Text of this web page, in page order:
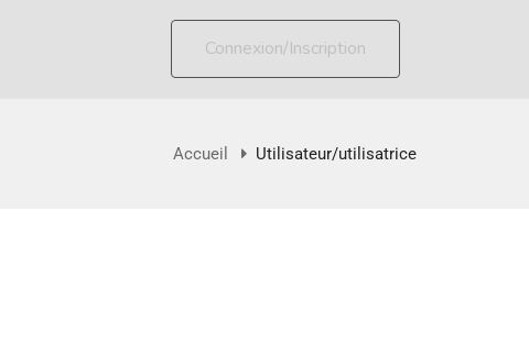
Connexion/Inscription
Accueil Utilisateur/utilisatrice